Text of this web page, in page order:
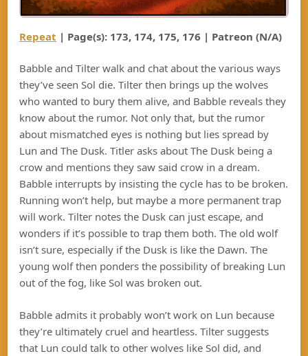
Repeat | Page(s): 173, 174, 175, 176 | Patreon (N/A)
Babble and Tilter walk and chat about the various ways
they’ve seen Sol die. Tilter then brings up the wolves
who wanted to bury them alive, and Babble reveals they
know about the rumor. Not only that, but the rumor
about mismatched eyes is nothing but lies spread by
Lun and The Dusk. Titler asks about The Dusk being a
crow and mentions they saw said crow in a dream.
Babble interrupts by insisting the cycle has to be broken.
Running won’t help, but maybe a more permanent trap
will work. Tilter notes the Dusk can just escape, and
wonders if it’s possible to trap them both. The old wolf
isn’t sure, especially if the Dusk is like the Dawn. The
young wolf then ponders the possibility of breaking Lun
out of the fog, like Sol was broken out.
Babble admits it probably won’t work on Lun because
they’re ultimately cruel and heartless. Tilter suggests
that Lun could talk to other wolves like Sol did, and